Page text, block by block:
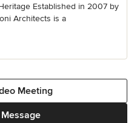
Established in 2007 by
Architects is a
Meeting